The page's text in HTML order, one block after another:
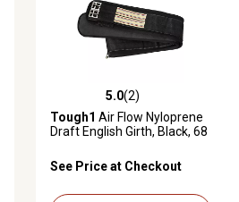
5.0 out of 5 stars with 2 reviews
5.0(2)
Tough1 Air Flow Nyloprene
Draft English Girth, Black, 68
See Price at Checkout